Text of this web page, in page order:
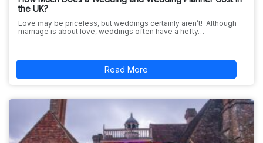
the UK?
Love may be priceless, but weddings certainly aren’t! Although
marriage is about love, weddings often have a hefty…
Read More